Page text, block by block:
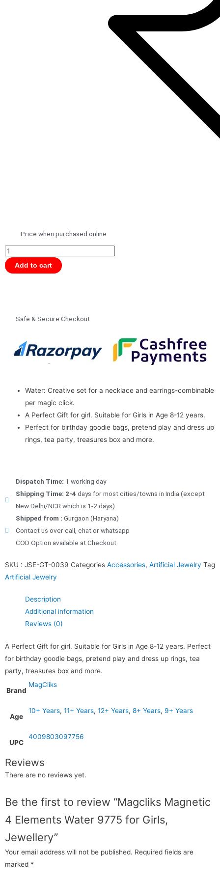
Price when purchased online
Magcliks
Magnetic
4
Jewellery
Add to cart
Safe & Secure Checkout
Water: Creative set for a necklace and earrings-combinable
per magic click.
A Perfect Gift for girl. Suitable for Girls in Age 8-12 years.
Perfect for birthday goodie bags, pretend play and dress up
rings, tea party, treasures box and more.
Dispatch Time: 1 working day
Shipping Time: 2-4 days for most cities/towns in India (except
New Delhi/NCR which is 1-2 days)
Shipped from : Gurgaon (Haryana)
Contact us over call, chat or whatsapp
COD Option available at Checkout
SKU : JSE-GT-0039 Categories Accessories, Artificial Jewelry Tag
Artificial Jewelry
Description
Additional information
Reviews (0)
A Perfect Gift for girl. Suitable for Girls in Age 8-12 years. Perfect
for birthday goodie bags, pretend play and dress up rings, tea
party, treasures box and more.
Brand
MagCliks
Age
10+ Years, 11+ Years, 12+ Years, 8+ Years, 9+ Years
UPC
4009803097756
Reviews
There are no reviews yet.
Be the first to review “Magcliks Magnetic
4 Elements Water 9775 for Girls,
Jewellery”
Your email address will not be published. Required fields are
marked *